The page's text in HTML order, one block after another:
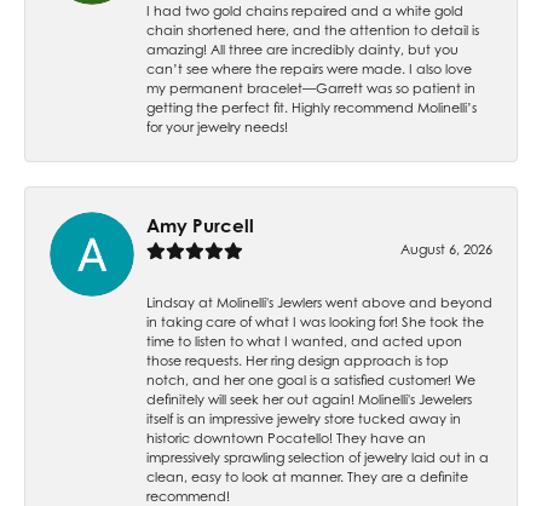
I had two gold chains repaired and a white gold
chain shortened here, and the attention to detail is
amazing! All three are incredibly dainty, but you
can’t see where the repairs were made. I also love
my permanent bracelet—Garrett was so patient in
getting the perfect fit. Highly recommend Molinelli’s
for your jewelry needs!
Amy Purcell
August 6, 2026
Lindsay at Molinelli's Jewlers went above and beyond
in taking care of what I was looking for! She took the
time to listen to what I wanted, and acted upon
those requests. Her ring design approach is top
notch, and her one goal is a satisfied customer! We
definitely will seek her out again! Molinelli's Jewelers
itself is an impressive jewelry store tucked away in
historic downtown Pocatello! They have an
impressively sprawling selection of jewelry laid out in a
clean, easy to look at manner. They are a definite
recommend!